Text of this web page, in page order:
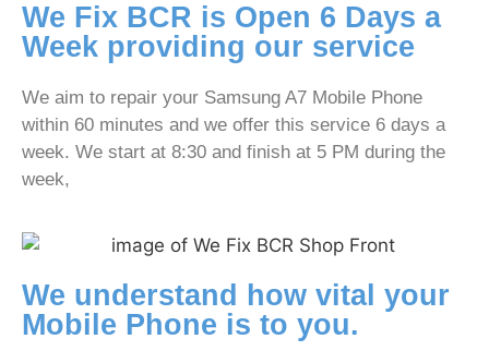
We Fix BCR is Open 6 Days a
Week providing our service
We aim to repair your Samsung A7 Mobile Phone
within 60 minutes and we offer this service 6 days a
week. We start at 8:30 and finish at 5 PM during the
week,
We understand how vital your
Mobile Phone is to you.